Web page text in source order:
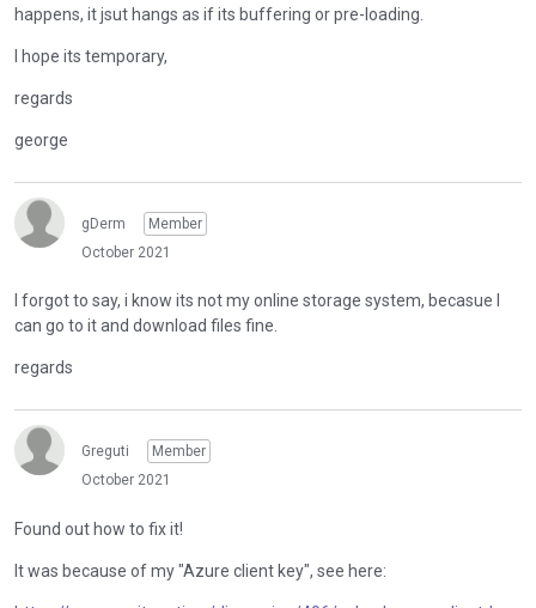
happens, it jsut hangs as if its buffering or pre-loading.
I hope its temporary,
regards
george
gDerm
Member
October 2021
I forgot to say, i know its not my online storage system, becasue I
can go to it and download files fine.
regards
Greguti
Member
October 2021
Found out how to fix it!
It was because of my "Azure client key", see here: